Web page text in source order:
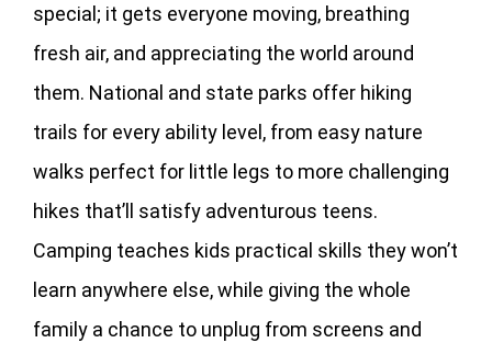
special; it gets everyone moving, breathing
fresh air, and appreciating the world around
them. National and state parks offer hiking
trails for every ability level, from easy nature
walks perfect for little legs to more challenging
hikes that’ll satisfy adventurous teens.
Camping teaches kids practical skills they won’t
learn anywhere else, while giving the whole
family a chance to unplug from screens and